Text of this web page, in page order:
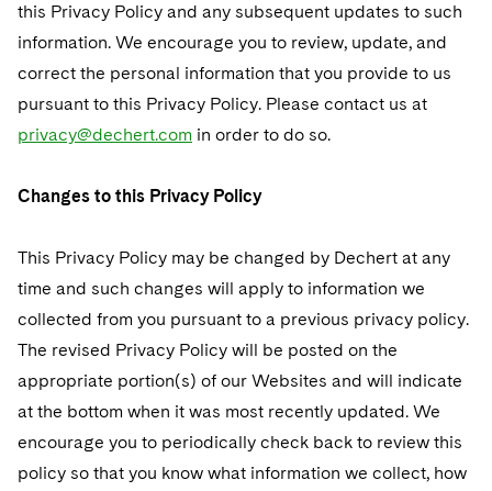
this Privacy Policy and any subsequent updates to such
information. We encourage you to review, update, and
correct the personal information that you provide to us
pursuant to this Privacy Policy. Please contact us at
privacy@dechert.com in order to do so.
Changes to this Privacy Policy
This Privacy Policy may be changed by Dechert at any
time and such changes will apply to information we
collected from you pursuant to a previous privacy policy.
The revised Privacy Policy will be posted on the
appropriate portion(s) of our Websites and will indicate
at the bottom when it was most recently updated. We
encourage you to periodically check back to review this
policy so that you know what information we collect, how